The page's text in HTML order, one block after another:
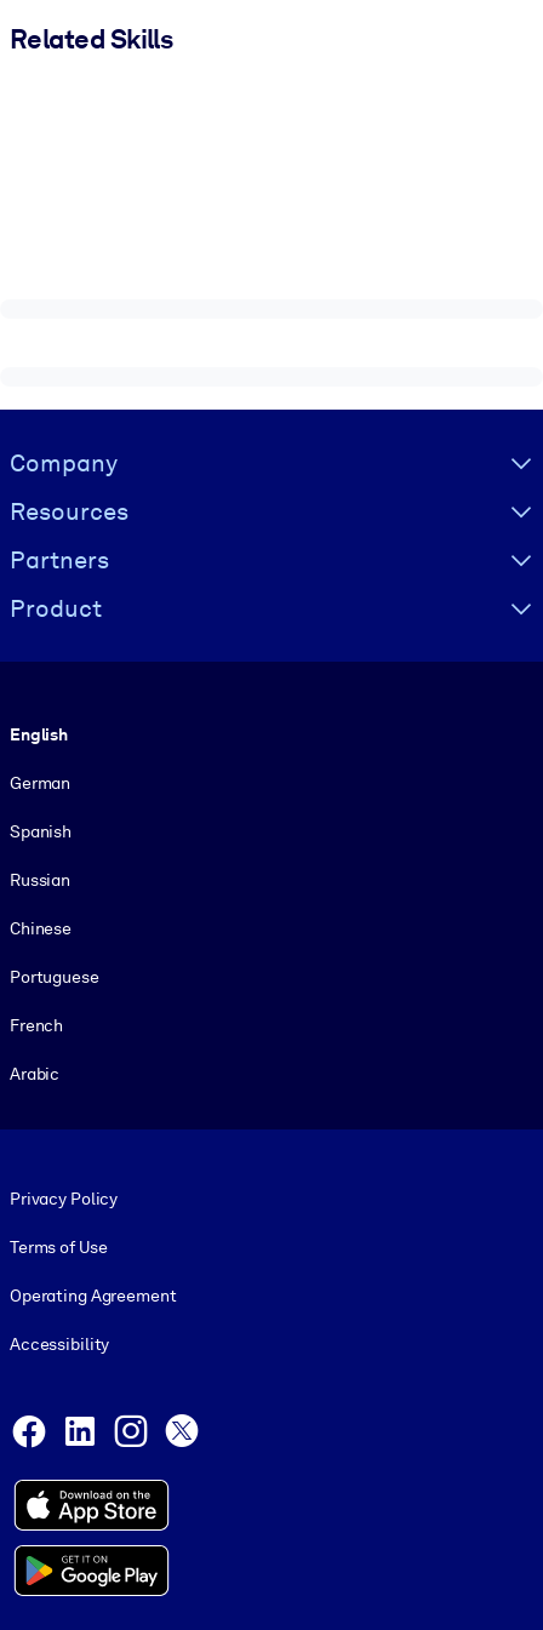
Related Skills
Visually hidden Text
Company
Resources
Partners
Product
English
German
Spanish
Russian
Chinese
Portuguese
French
Arabic
Privacy Policy
Terms of Use
Operating Agreement
Accessibility
Facebook
LinkedInInstagram